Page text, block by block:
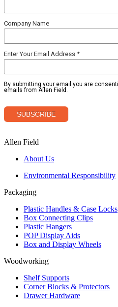
Allen Field
About Us
Environmental Responsibility
Packaging
Plastic Handles & Case Locks
Box Connecting Clips
Plastic Hangers
POP Display Aids
Box and Display Wheels
Woodworking
Shelf Supports
Corner Blocks & Protectors
Drawer Hardware